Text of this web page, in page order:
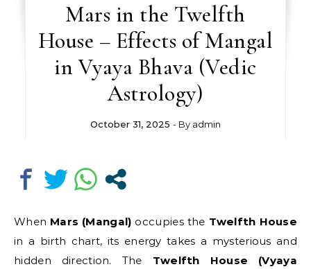
Mars in the Twelfth
House – Effects of Mangal
in Vyaya Bhava (Vedic
Astrology)
October 31, 2025 - By admin
When Mars (Mangal) occupies the Twelfth House
in a birth chart, its energy takes a mysterious and
hidden direction. The Twelfth House (Vyaya